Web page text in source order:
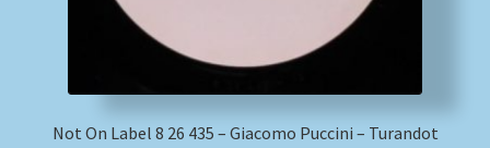
Payment Methods
Not On Label 8 26 435 – Giacomo Puccini – Turandot